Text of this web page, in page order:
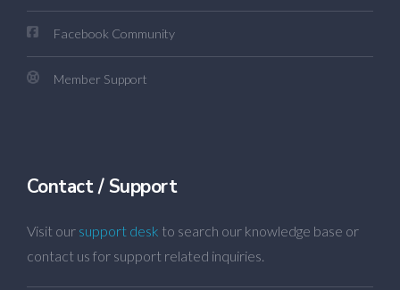
Facebook Community
Member Support
Contact / Support
Visit our support desk to search our knowledge base or
contact us for support related inquiries.